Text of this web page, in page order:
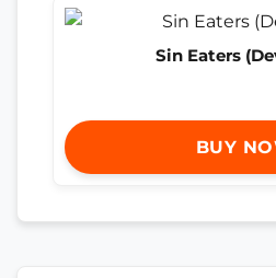
Sin Eaters
BUY